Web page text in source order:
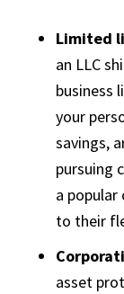
Limited
an LLC
business
your
savings,
pursuing
a popular
to their
asset